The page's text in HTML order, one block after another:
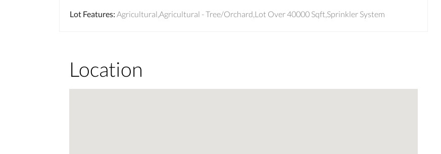
Lot Features: Agricultural,Agricultural - Tree/Orchard,Lot Over 40000 Sqft,Sprinkler System
Location